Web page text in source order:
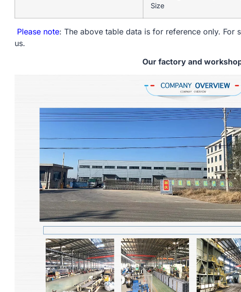
Size
Please note: The above table data is for reference only. For
us.
Our factory and